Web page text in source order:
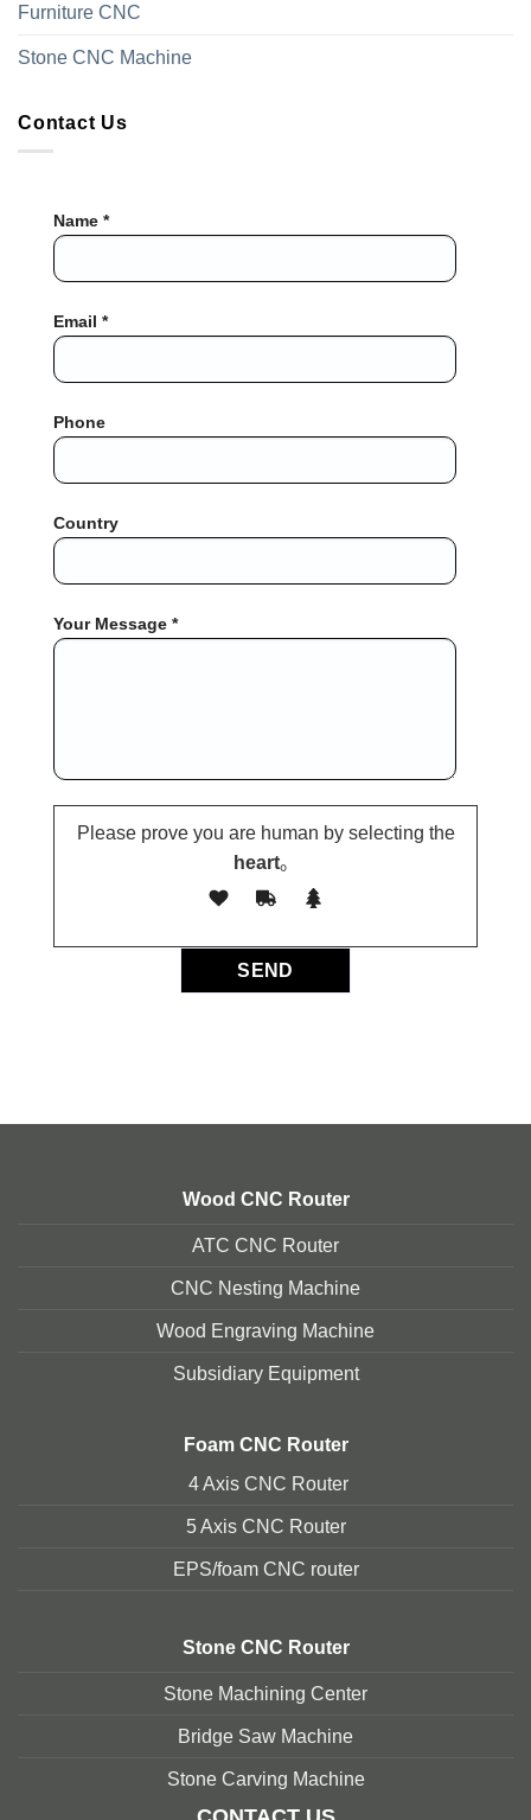
Furniture CNC
Stone CNC Machine
Contact Us
Name *
Email *
Phone
Country
Your Message *
Please prove you are human by selecting the
heart。
Wood CNC Router
ATC CNC Router
CNC Nesting Machine
Wood Engraving Machine
Subsidiary Equipment
Foam CNC Router
4 Axis CNC Router
5 Axis CNC Router
EPS/foam CNC router
Stone CNC Router
Stone Machining Center
Bridge Saw Machine
Stone Carving Machine